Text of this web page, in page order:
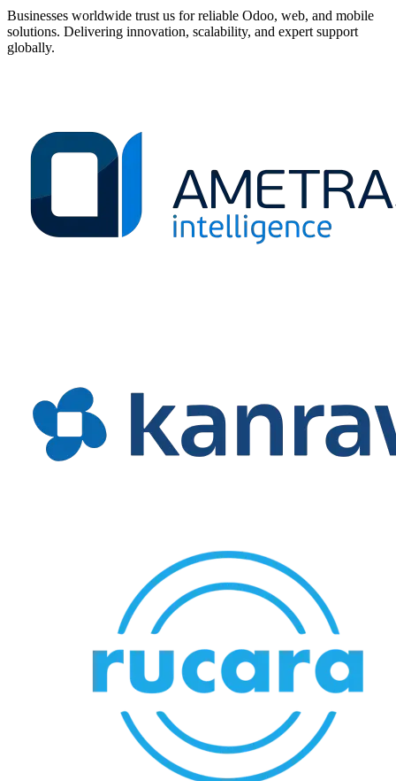
Businesses worldwide trust us for reliable Odoo, web, and mobile
solutions. Delivering innovation, scalability, and expert support
globally.